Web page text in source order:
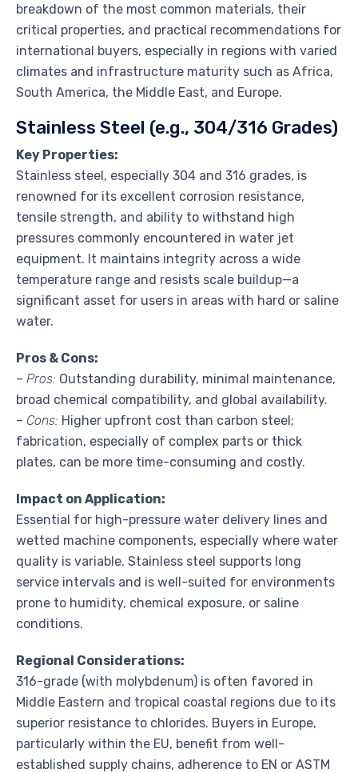
breakdown of the most common materials, their
critical properties, and practical recommendations for
international buyers, especially in regions with varied
climates and infrastructure maturity such as Africa,
South America, the Middle East, and Europe.
Stainless Steel (e.g., 304/316 Grades)
Key Properties:
Stainless steel, especially 304 and 316 grades, is
renowned for its excellent corrosion resistance,
tensile strength, and ability to withstand high
pressures commonly encountered in water jet
equipment. It maintains integrity across a wide
temperature range and resists scale buildup—a
significant asset for users in areas with hard or saline
water.
Pros & Cons:
– Pros: Outstanding durability, minimal maintenance,
broad chemical compatibility, and global availability.
– Cons: Higher upfront cost than carbon steel;
fabrication, especially of complex parts or thick
plates, can be more time-consuming and costly.
Impact on Application:
Essential for high-pressure water delivery lines and
wetted machine components, especially where water
quality is variable. Stainless steel supports long
service intervals and is well-suited for environments
prone to humidity, chemical exposure, or saline
conditions.
Regional Considerations:
316-grade (with molybdenum) is often favored in
Middle Eastern and tropical coastal regions due to its
superior resistance to chlorides. Buyers in Europe,
particularly within the EU, benefit from well-
established supply chains, adherence to EN or ASTM